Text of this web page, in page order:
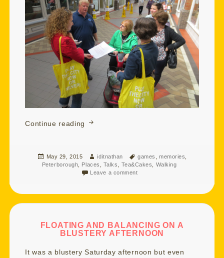
Continue reading Watching Over You and Turb Swimming
Posted
on
May 29, 2015 Author
iditnathan Tags
games ,memories
Peterborough
Places Talks Tea&Cakes
Walking
Leave a comment
FLOATING AND BALANCING ON A
BLUSTERY AFTERNOON
It was a blustery Saturday afternoon but even